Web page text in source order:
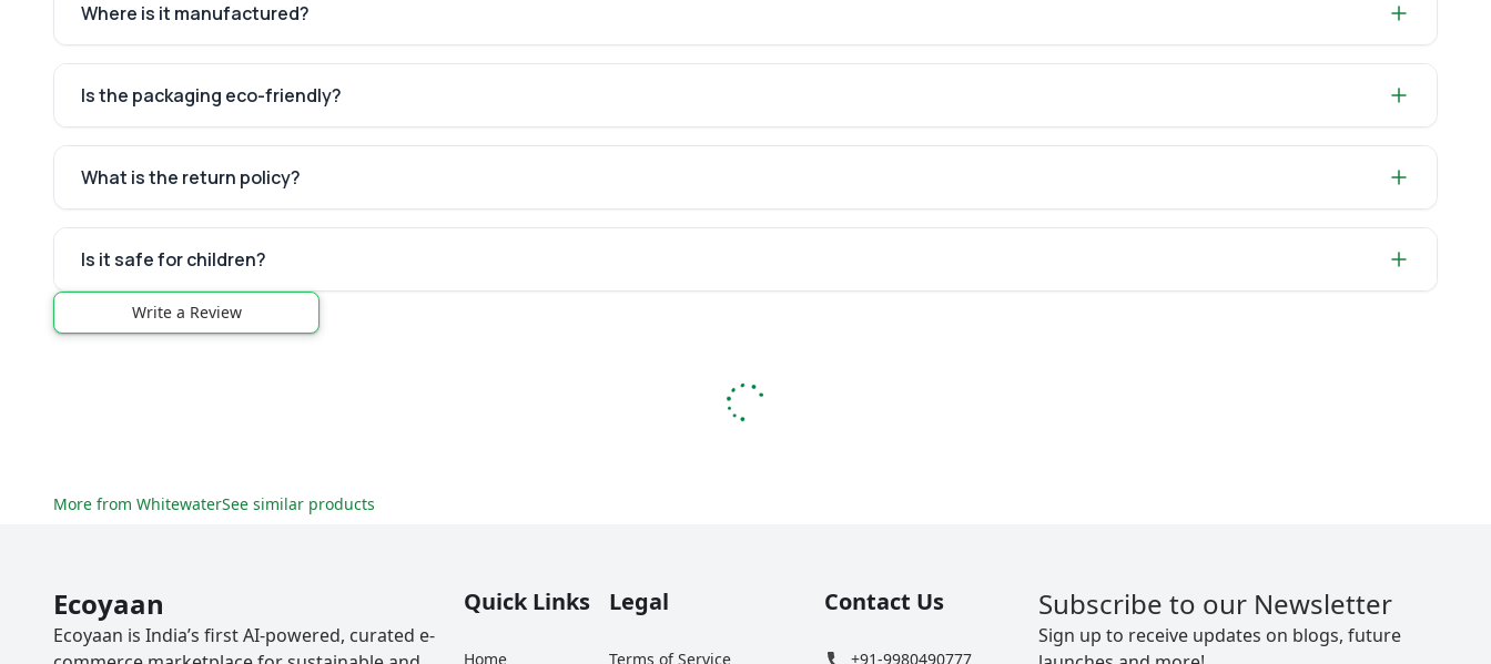
Where is it manufactured?
Is the packaging eco-friendly?
What is the return policy?
Is it safe for children?
Write a Review
More from WhitewaterSee similar products
Ecoyaan
Ecoyaan is India’s first AI-powered, curated e-
Quick Links
Home
Legal
Terms of Service
Contact Us
+91-9980490777
Subscribe to our Newsletter
Sign up to receive updates on blogs, future